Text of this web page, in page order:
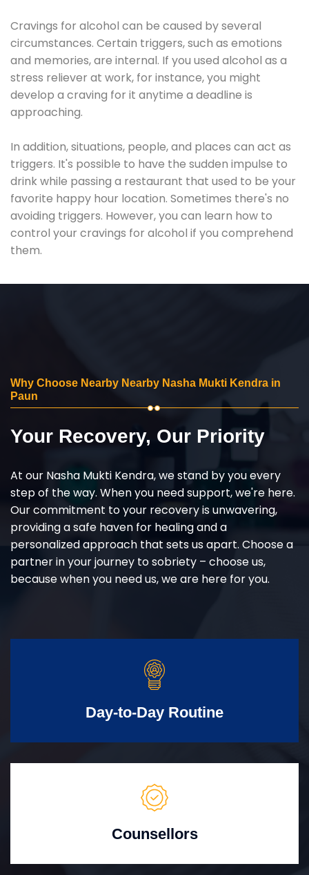
Cravings for alcohol can be caused by several
circumstances. Certain triggers, such as emotions
and memories, are internal. If you used alcohol as a
stress reliever at work, for instance, you might
develop a craving for it anytime a deadline is
approaching.
In addition, situations, people, and places can act as
triggers. It's possible to have the sudden impulse to
drink while passing a restaurant that used to be your
favorite happy hour location. Sometimes there's no
avoiding triggers. However, you can learn how to
control your cravings for alcohol if you comprehend
them.
Why Choose Nearby Nearby Nasha Mukti Kendra in
Paun
Your Recovery, Our Priority
At our Nasha Mukti Kendra, we stand by you every
step of the way. When you need support, we're here.
Our commitment to your recovery is unwavering,
providing a safe haven for healing and a
personalized approach that sets us apart. Choose a
partner in your journey to sobriety – choose us,
because when you need us, we are here for you.
Day-to-Day Routine
Counsellors